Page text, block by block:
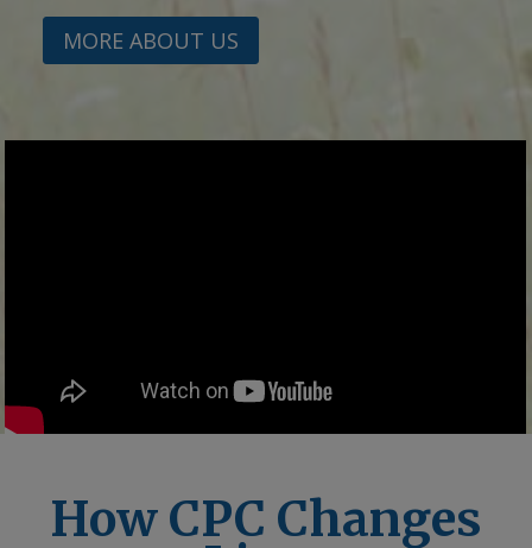
MORE ABOUT US
How CPC Changes